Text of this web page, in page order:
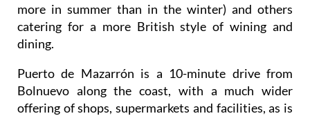
more in summer than in the winter) and others
catering for a more British style of wining and
dining.
Puerto de Mazarrón is a 10-minute drive from
Bolnuevo along the coast, with a much wider
offering of shops, supermarkets and facilities, as is